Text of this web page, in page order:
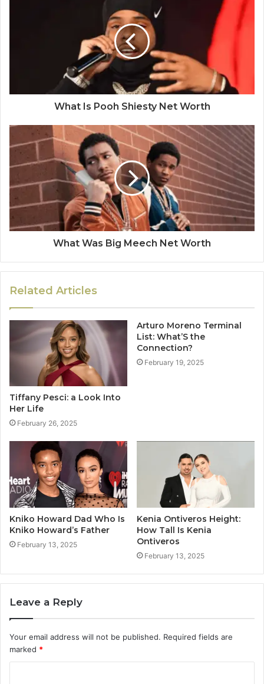
What Is Pooh Shiesty Net Worth
What Was Big Meech Net Worth
Related Articles
Tiffany Pesci: a Look Into
Her Life
February 26, 2025
Arturo Moreno Terminal
List: What’S the
Connection?
February 19, 2025
Kniko Howard Dad Who Is
Kniko Howard’s Father
February 13, 2025
Kenia Ontiveros Height:
How Tall Is Kenia
Ontiveros
February 13, 2025
Leave a Reply
Your email address will not be published. Required fields are
marked *